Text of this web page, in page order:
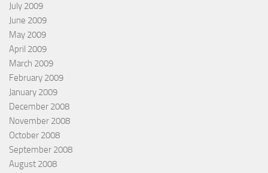
July 2009
June 2009
May 2009
April 2009
March 2009
February 2009
January 2009
December 2008
November 2008
October 2008
September 2008
August 2008